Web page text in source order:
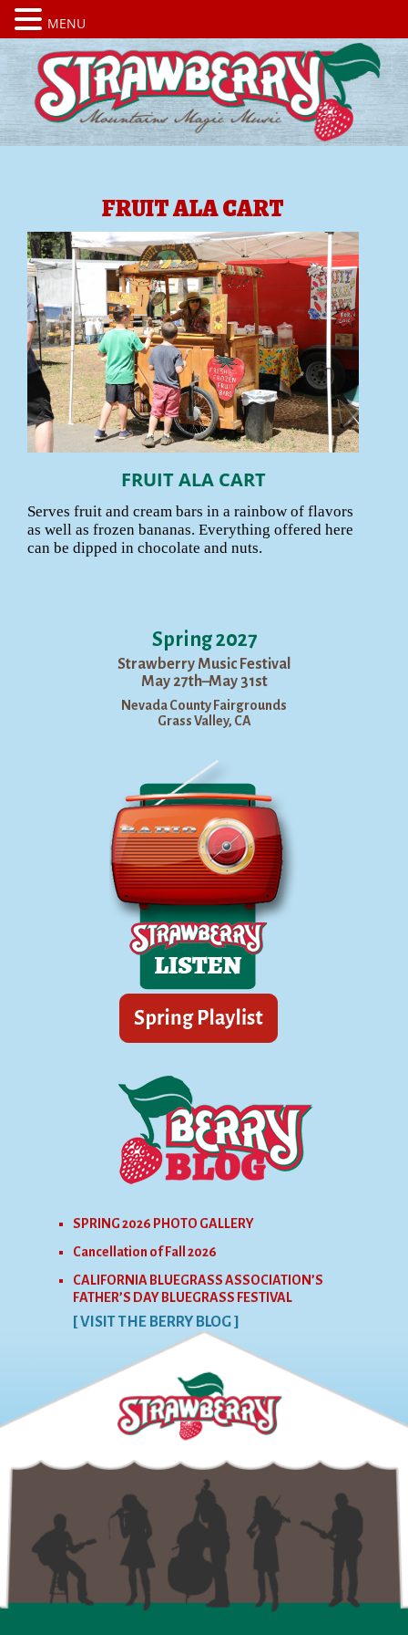
FRUIT ALA CART
FRUIT ALA CART
Serves fruit and cream bars in a rainbow of flavors
as well as frozen bananas. Everything offered here
can be dipped in chocolate and nuts.
Spring 2027
Strawberry Music Festival
May 27th–May 31st
Nevada County Fairgrounds
Grass Valley, CA
SPRING 2026 PHOTO GALLERY
Cancellation of Fall 2026
CALIFORNIA BLUEGRASS ASSOCIATION’S
FATHER’S DAY BLUEGRASS FESTIVAL
[ VISIT THE BERRY BLOG ]
MENU